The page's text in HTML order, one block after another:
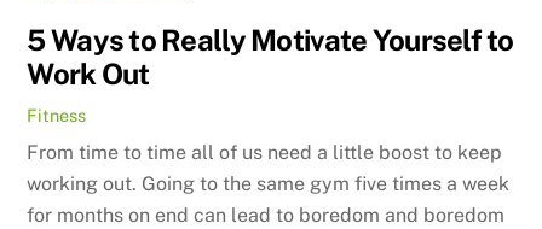
5 Ways to Really Motivate Yourself to
Work Out
Fitness
From time to time all of us need a little boost to keep
working out. Going to the same gym five times a week
for months on end can lead to boredom and boredom